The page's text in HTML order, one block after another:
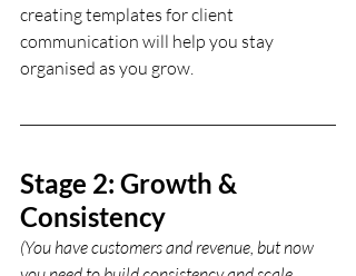
creating templates for client
communication will help you stay
organised as you grow.
Stage 2: Growth &
Consistency
(You have customers and revenue, but now